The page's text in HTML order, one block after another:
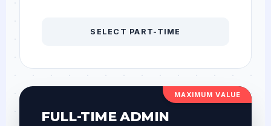
SELECT PART-TIME
MAXIMUM VALUE
FULL-TIME ADMIN